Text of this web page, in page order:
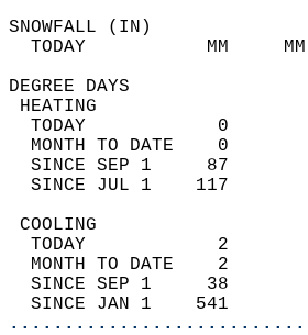
TODAY           MM
TODAY            0
MONTH TO DATE    0
SINCE SEP 1     87
SINCE JUL 1    117
TODAY            2
MONTH TO DATE    2
SINCE SEP 1     38
SINCE JAN 1    541